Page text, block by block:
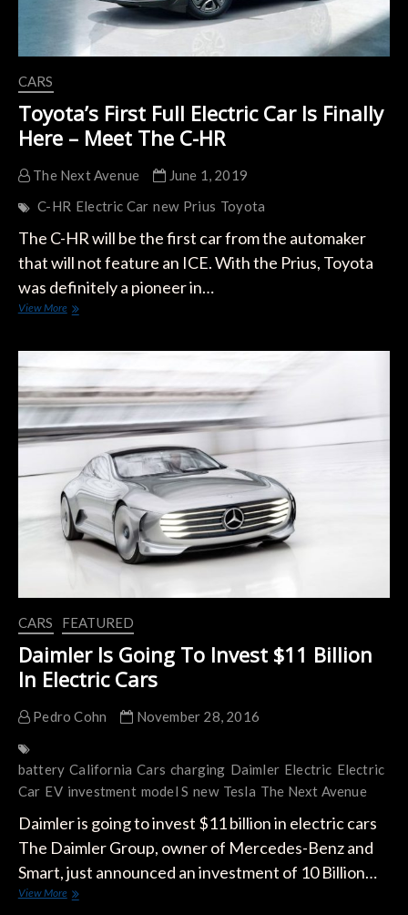
CARS
Toyota’s First Full Electric Car Is Finally
Here – Meet The C-HR
The Next Avenue
June 1, 2019
C-HR Electric Car new Prius Toyota
The C-HR will be the first car from the automaker
that will not feature an ICE. With the Prius, Toyota
was definitely a pioneer in…
View MoreToyota’s
Electric
Is
Finally
Here
–
The
C-
HR
CARS FEATURED
Daimler Is Going To Invest $11 Billion
In Electric Cars
Pedro Cohn November 28, 2016
battery California Cars charging Daimler Electric Electric
Car EV investment model S new Tesla The Next Avenue
Daimler is going to invest $11 billion in electric cars
The Daimler Group, owner of Mercedes-Benz and
Smart, just announced an investment of 10 Billion…
View MoreDaimler